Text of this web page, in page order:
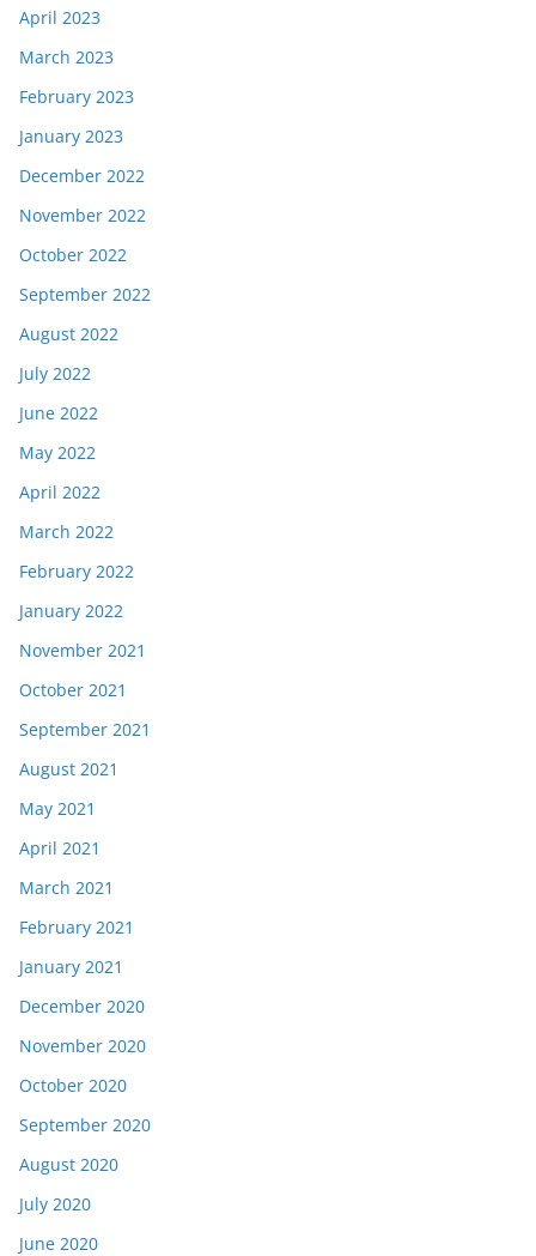
April 2023
March 2023
February 2023
January 2023
December 2022
November 2022
October 2022
September 2022
August 2022
July 2022
June 2022
May 2022
April 2022
March 2022
February 2022
January 2022
November 2021
October 2021
September 2021
August 2021
May 2021
April 2021
March 2021
February 2021
January 2021
December 2020
November 2020
October 2020
September 2020
August 2020
July 2020
June 2020